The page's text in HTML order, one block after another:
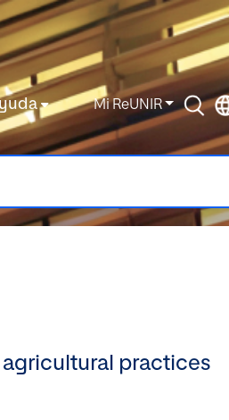
Mi ReUNIR
agricultural practices